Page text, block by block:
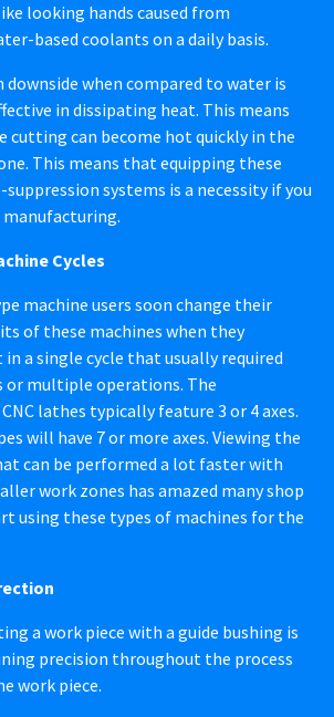
looking hands caused from
based coolants on a daily basis.
downside when compared to water is
in dissipating heat. This means
cutting can become hot quickly in the
This means that equipping these
systems is a necessity if you
Cycles
machine users soon change their
of these machines when they
a single cycle that usually required
or multiple operations. The
lathes typically feature 3 or 4 axes.
will have 7 or more axes. Viewing the
can be performed a lot faster with
work zones has amazed many shop
using these types of machines for the
a work piece with a guide bushing is
precision throughout the process
work piece.